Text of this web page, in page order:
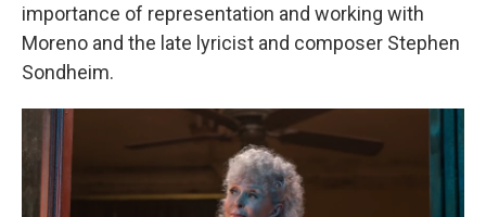
importance of representation and working with
Moreno and the late lyricist and composer Stephen
Sondheim.